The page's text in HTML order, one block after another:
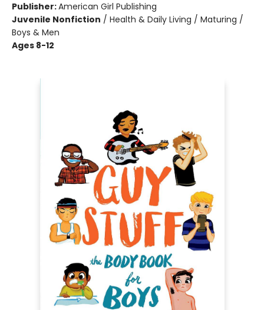
Publisher:American Girl Publishing
Juvenile Nonfiction / Health & Daily Living / Maturing /
Boys & Men
Ages 8-12